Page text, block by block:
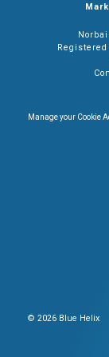
Manage your Cookie
© 2026 Blue Helix